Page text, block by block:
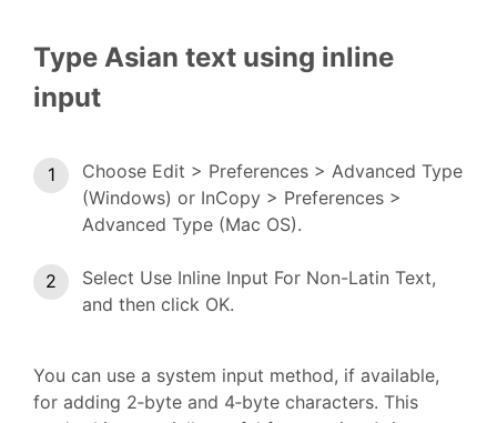
Type Asian text using inline
input
Choose Edit > Preferences > Advanced Type
(Windows) or InCopy > Preferences >
Advanced Type (Mac OS).
Select Use Inline Input For Non-Latin Text,
and then click OK.
You can use a system input method, if available,
for adding 2‑byte and 4‑byte characters. This